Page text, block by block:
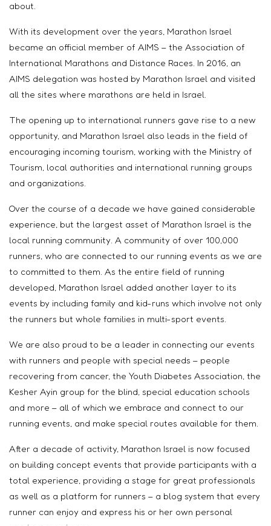
about.
With its development over the years, Marathon Israel
became an official member of AIMS – the Association of
International Marathons and Distance Races. In 2016, an
AIMS delegation was hosted by Marathon Israel and visited
all the sites where marathons are held in Israel.
The opening up to international runners gave rise to a new
opportunity, and Marathon Israel also leads in the field of
encouraging incoming tourism, working with the Ministry of
Tourism, local authorities and international running groups
and organizations.
Over the course of a decade we have gained considerable
experience, but the largest asset of Marathon Israel is the
local running community. A community of over 100,000
runners, who are connected to our running events as we are
to committed to them. As the entire field of running
developed, Marathon Israel added another layer to its
events by including family and kid-runs which involve not only
the runners but whole families in multi-sport events.
We are also proud to be a leader in connecting our events
with runners and people with special needs – people
recovering from cancer, the Youth Diabetes Association, the
Kesher Ayin group for the blind, special education schools
and more – all of which we embrace and connect to our
running events, and make special routes available for them.
After a decade of activity, Marathon Israel is now focused
on building concept events that provide participants with a
total experience, providing a stage for great professionals
as well as a platform for runners – a blog system that every
runner can enjoy and express his or her own personal